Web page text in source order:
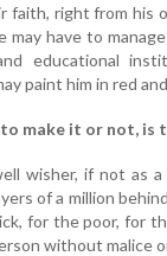
faith, right from his
may have to
educational
paint him in red
make it or not, is
wisher, if not as
of a million
for the poor, for
without malice